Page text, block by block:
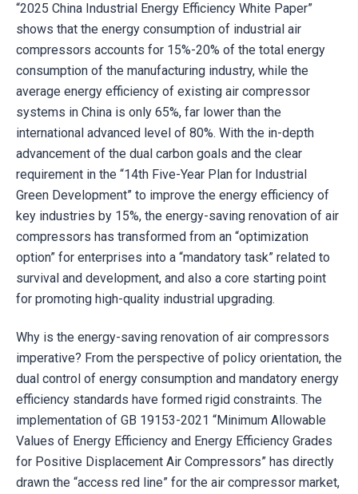
“2025 China Industrial Energy Efficiency White Paper”
shows that the energy consumption of industrial air
compressors accounts for 15%-20% of the total energy
consumption of the manufacturing industry, while the
average energy efficiency of existing air compressor
systems in China is only 65%, far lower than the
international advanced level of 80%. With the in-depth
advancement of the dual carbon goals and the clear
requirement in the “14th Five-Year Plan for Industrial
Green Development” to improve the energy efficiency of
key industries by 15%, the energy-saving renovation of air
compressors has transformed from an “optimization
option” for enterprises into a “mandatory task” related to
survival and development, and also a core starting point
for promoting high-quality industrial upgrading.
Why is the energy-saving renovation of air compressors
imperative? From the perspective of policy orientation, the
dual control of energy consumption and mandatory energy
efficiency standards have formed rigid constraints. The
implementation of GB 19153-2021 “Minimum Allowable
Values of Energy Efficiency and Energy Efficiency Grades
for Positive Displacement Air Compressors” has directly
drawn the “access red line” for the air compressor market,